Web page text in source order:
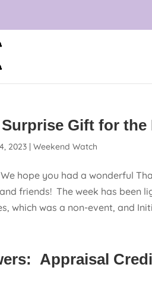
Gift for the
2023 |Weekend Watch
hope you had a wonderful
friends! The week has been
which was a non-event, and
Appraisal